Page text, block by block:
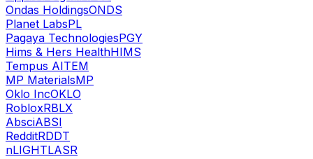
Ondas HoldingsONDS
Planet LabsPL
Pagaya TechnologiesPGY
Hims & Hers HealthHIMS
Tempus AITEM
MP MaterialsMP
Oklo IncOKLO
RobloxRBLX
AbsciABSI
RedditRDDT
nLIGHTLASR